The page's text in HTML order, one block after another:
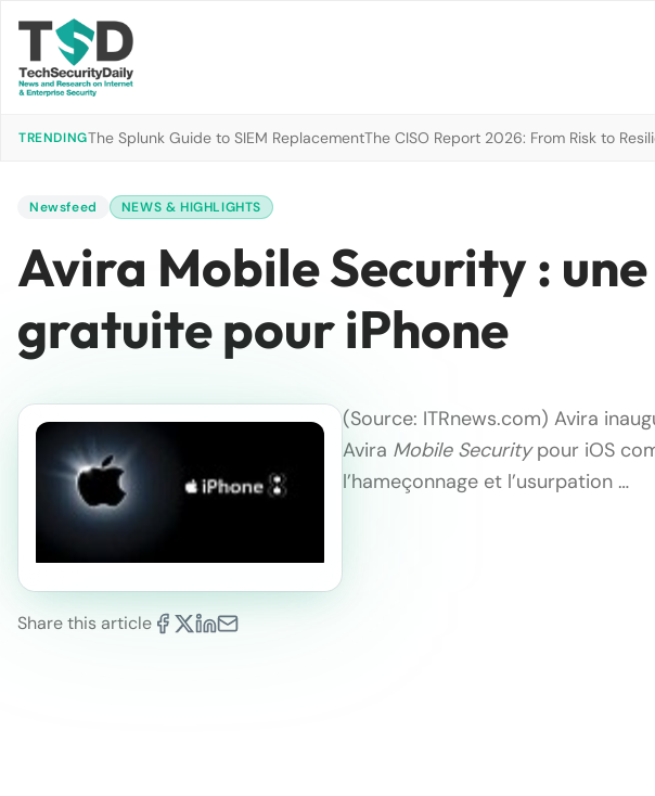
TRENDINGThe Splunk Guide to SIEM ReplacementThe CISO Report 2026: From Risk to
Newsfeed NEWS & HIGHLIGHTS
Avira Mobile Security :
gratuite pour iPhone
Share this article
(Source: ITRnews.com) Avira
Avira Mobile Securitypour iOS
l’hameçonnage et l’usurpation …